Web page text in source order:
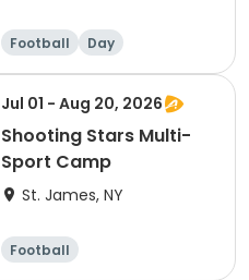
Football Day
Jul 01 - Aug 20, 2026
Shooting Stars Multi-
Sport Camp
St. James, NY
Football